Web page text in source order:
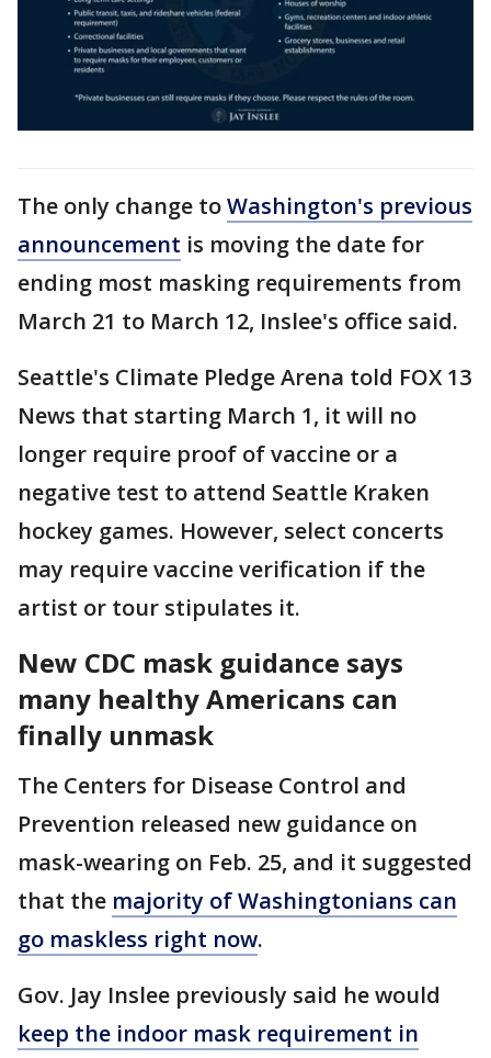
The only change toWashington's previous
announcement is moving the date for
ending most masking requirements from
March 21 to March 12, Inslee's office said.
Seattle's Climate Pledge Arena told FOX 13
News that starting March 1, it will no
longer require proof of vaccine or a
negative test to attend Seattle Kraken
hockey games. However, select concerts
may require vaccine verification if the
artist or tour stipulates it.
New CDC mask guidance says
many healthy Americans can
finally unmask
The Centers for Disease Control and
Prevention released new guidance on
mask-wearing on Feb. 25, and it suggested
that the majority of Washingtonians can
go maskless right now.
Gov. Jay Inslee previously said he would
keep the indoor mask requirement in